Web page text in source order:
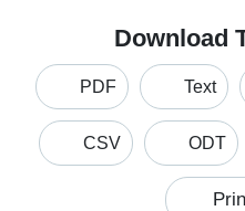
Download
PDF Text
CSV ODT